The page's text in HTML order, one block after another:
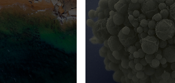
techniques
for uses
degradation
agriculture.
and the JCVI team
forefront of
important public